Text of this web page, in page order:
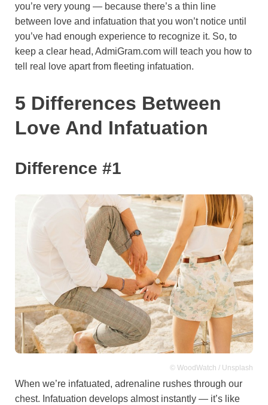
you’re very young — because there’s a thin line
between love and infatuation that you won’t notice until
you’ve had enough experience to recognize it. So, to
keep a clear head, AdmiGram.com will teach you how to
tell real love apart from fleeting infatuation.
5 Differences Between
Love And Infatuation
Difference #1
© WoodWatch / Unsplash
When we’re infatuated, adrenaline rushes through our
chest. Infatuation develops almost instantly — it’s like